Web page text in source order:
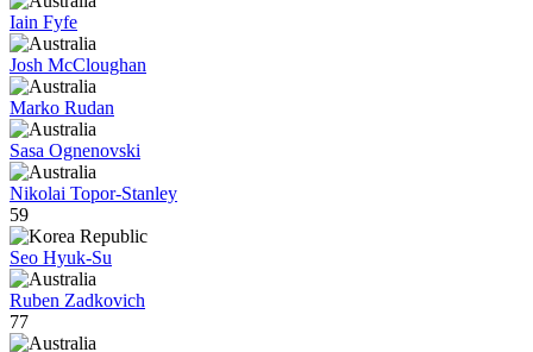
Iain Fyfe
Josh McCloughan
Marko Rudan
Sasa Ognenovski
Nikolai Topor-Stanley
59
Seo Hyuk-Su
Ruben Zadkovich
77